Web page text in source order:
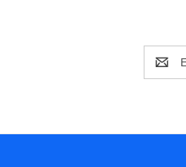
Address